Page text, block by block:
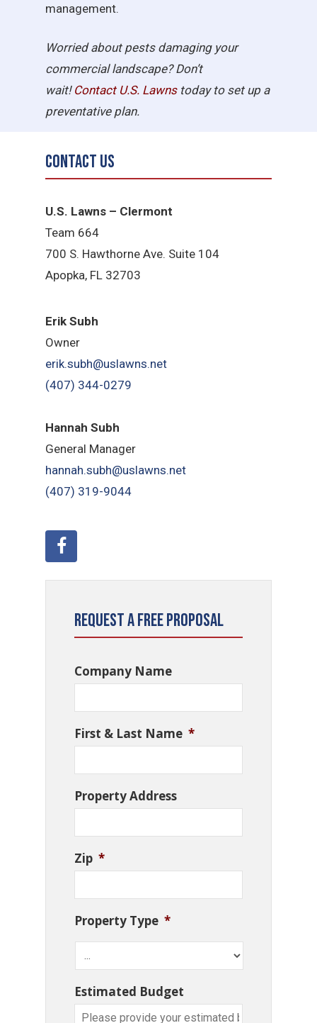
management.
Worried about pests damaging your
commercial landscape? Don’t
wait! Contact U.S. Lawnstoday to set up a
preventative plan.
Contact Us
U.S. Lawns – Clermont
Team 664
700 S. Hawthorne Ave. Suite 104
Apopka, FL 32703
Erik Subh
Owner
erik.subh@uslawns.net
(407) 344-0279
Hannah Subh
General Manager
hannah.subh@uslawns.net
(407) 319-9044
Request a Free Proposal
Company Name
First & Last Name *
Property Address
Zip *
Property Type *
Estimated Budget